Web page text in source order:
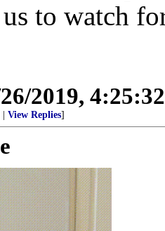
to watch
2019,
View Replies]